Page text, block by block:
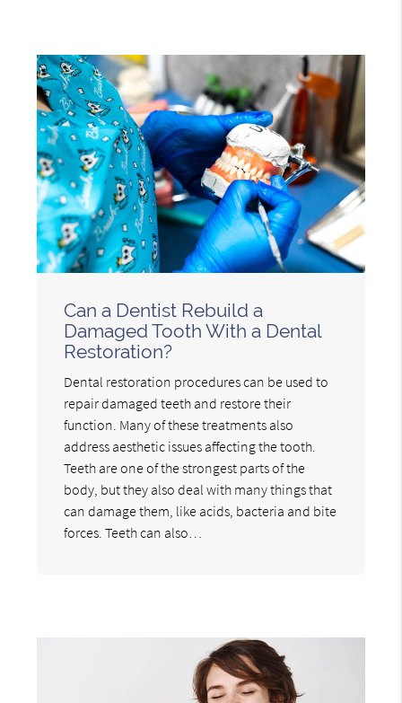
Can a Dentist Rebuild a
Damaged Tooth With a Dental
Restoration?
Dental restoration procedures can be used to
repair damaged teeth and restore their
function. Many of these treatments also
address aesthetic issues affecting the tooth.
Teeth are one of the strongest parts of the
body, but they also deal with many things that
can damage them, like acids, bacteria and bite
forces. Teeth can also…